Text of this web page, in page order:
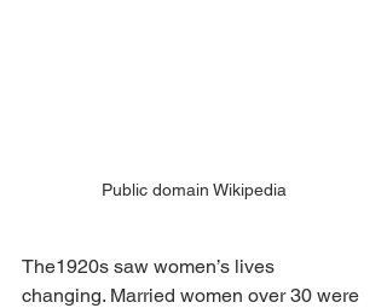
Public domain Wikipedia
The1920s saw women’s lives
changing. Married women over 30 were